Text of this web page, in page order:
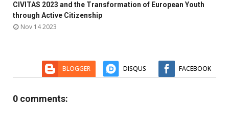
  
CIVITAS 2023 and the Transformation of European Youth
through Active Citizenship
Nov 14 2023
BLOGGER DISQUS FACEBOOK
0 comments: